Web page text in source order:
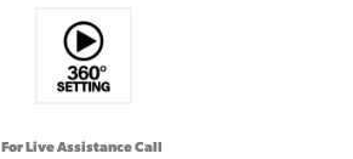
For Live Assistance Call